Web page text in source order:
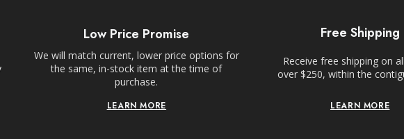
Low Price Promise
We will match current, lower price options for
the same, in-stock item at the time of
purchase.
LEARN MORE
Free Shipping
Receive free shipping on
over $250, within the
LEARN MORE